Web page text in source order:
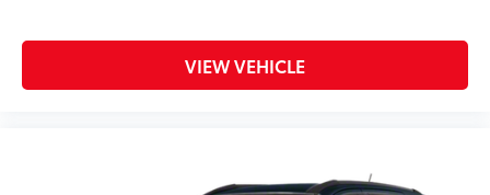
VIEW VEHICLE